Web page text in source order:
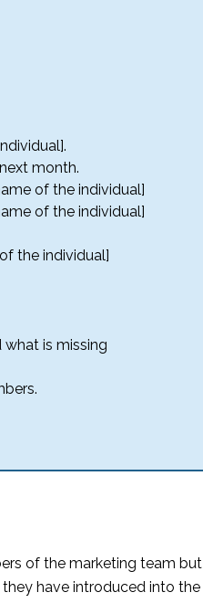
month.
of the individual]
of the individual]
the individual]
is missing
of the marketing team but
have introduced into the